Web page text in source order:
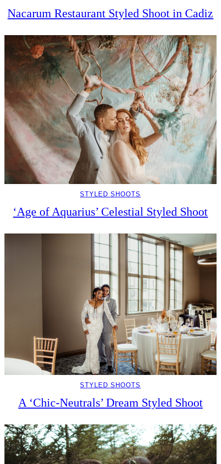
Nacarum Restaurant Styled Shoot in Cadiz
STYLED SHOOTS
‘Age of Aquarius’ Celestial Styled Shoot
STYLED SHOOTS
A ‘Chic-Neutrals’ Dream Styled Shoot